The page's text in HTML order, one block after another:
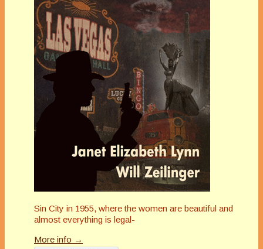
Sin City in 1955, where the women are beautiful and
almost everything is legal-
More info →